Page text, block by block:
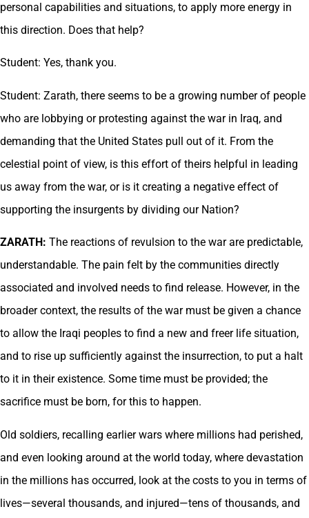
personal capabilities and situations, to apply more energy in
this direction. Does that help?
Student: Yes, thank you.
Student: Zarath, there seems to be a growing number of people
who are lobbying or protesting against the war in Iraq, and
demanding that the United States pull out of it. From the
celestial point of view, is this effort of theirs helpful in leading
us away from the war, or is it creating a negative effect of
supporting the insurgents by dividing our Nation?
ZARATH: The reactions of revulsion to the war are predictable,
understandable. The pain felt by the communities directly
associated and involved needs to find release. However, in the
broader context, the results of the war must be given a chance
to allow the Iraqi peoples to find a new and freer life situation,
and to rise up sufficiently against the insurrection, to put a halt
to it in their existence. Some time must be provided; the
sacrifice must be born, for this to happen.
Old soldiers, recalling earlier wars where millions had perished,
and even looking around at the world today, where devastation
in the millions has occurred, look at the costs to you in terms of
lives—several thousands, and injured—tens of thousands, and